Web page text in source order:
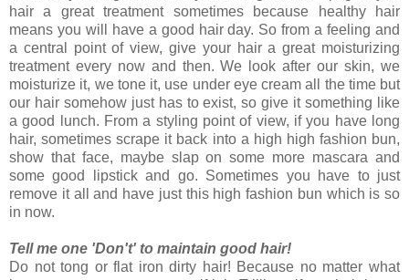
hair a great treatment sometimes because healthy hair
means you will have a good hair day. So from a feeling and
a central point of view, give your hair a great moisturizing
treatment every now and then. We look after our skin, we
moisturize it, we tone it, use under eye cream all the time but
our hair somehow just has to exist, so give it something like
a good lunch. From a styling point of view, if you have long
hair, sometimes scrape it back into a high high fashion bun,
show that face, maybe slap on some more mascara and
some good lipstick and go. Sometimes you have to just
remove it all and have just this high fashion bun which is so
in now.
Tell me one 'Don't' to maintain good hair!
Do not tong or flat iron dirty hair! Because no matter what